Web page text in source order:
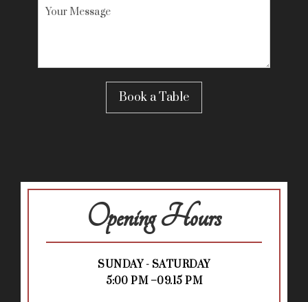
Opening Hours
SUNDAY - SATURDAY
5:00 PM –09.15 PM